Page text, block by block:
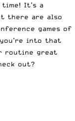
time! It’s a
there are also
games of
into that
routine great
out?